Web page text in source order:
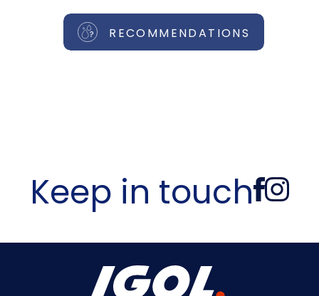
RECOMMENDATIONS
Keep in touch